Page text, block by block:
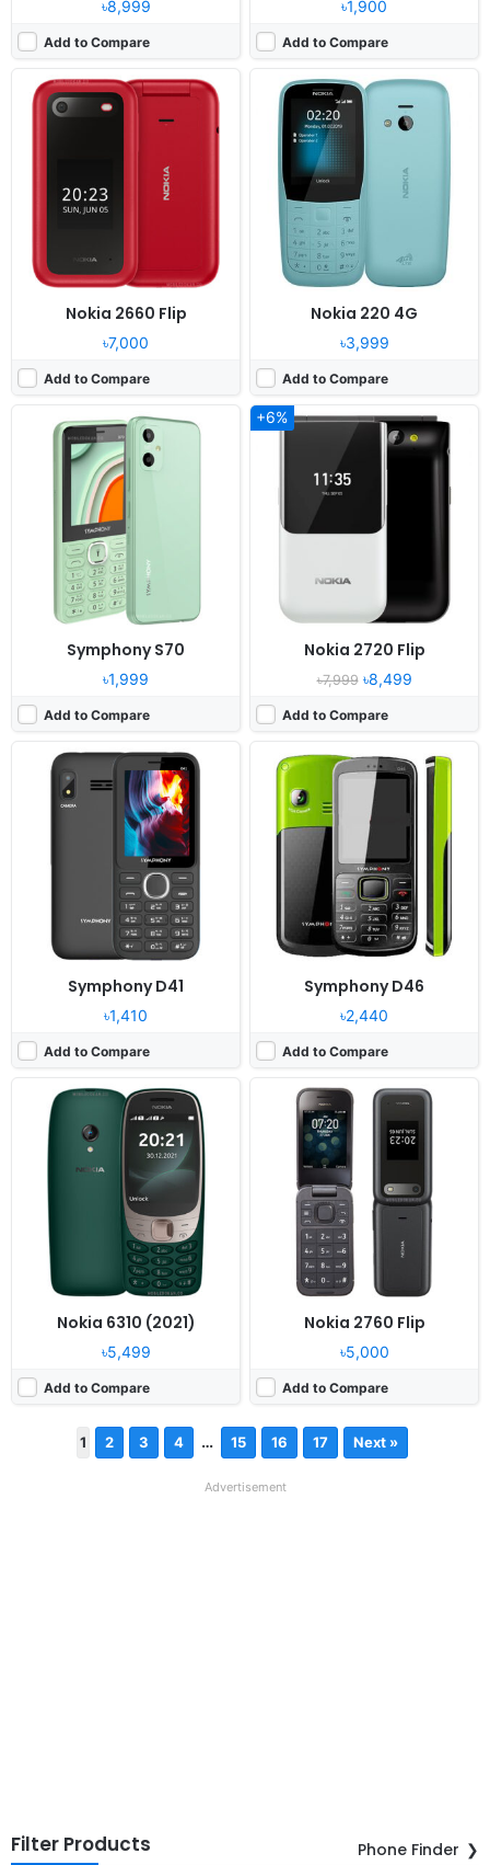
৳8,999
Add to Compare
৳1,900
Add to Compare
Nokia 2660 Flip
৳7,000
Add to Compare
Nokia 220 4G
৳3,999
Add to Compare
Symphony S70
৳1,999
Add to Compare
Released:2023, April
System:
Feature phone
Digital Camera
No
Battery:1200mAh Li-ion
+6%
Nokia 2720 Flip
৳7,999৳8,499
Add to Compare
Released:2019, September
System:KaiOS
Display:2.8" 240x320 pixels
Camera:2MP
RAM:
512MB RAM Snapdragon 205
Battery:
1500mAh Li-Ion
View Details ❯
Symphony D41
৳1,410
Add to Compare
Released:2019, June
System:Feature phone
2.4” QVGA display
0.08MP
24MB
Battery:1000mAh Li-ion
View Details ❯
Symphony D46
৳2,440
Add to Compare
April, 2012
Feature Phone
2.2 inch
Camera:
VGA Camera
RAM:
32 MB
Nokia 6310 (2021)
৳5,499
Add to Compare
Released:
2021, August 27
System: Feature phone
2.8" 240x320 pixels
8MB RAM Unisoc 6531F
1150mAh Li-Ion
Nokia 2760 Flip
৳5,000
Add to Compare
Released:
2022, March 03
System:
Display:
2.8" 240x320 pixels
Camera:
5MP
512MB RAM
1450mAh Li-Ion
View Details ❯
1 2 3 4 … 15 16 17 Next »
Advertisement
Filter Products Phone Finder